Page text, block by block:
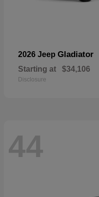
2026 Jeep Gladiator
Starting at $34,106
Disclosure
44